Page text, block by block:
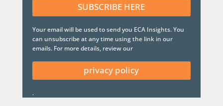
SUBSCRIBE HERE
Your email will be used to send you ECA Insights. You
can unsubscribe at any time using the link in our
emails. For more details, review our
privacy policy
.